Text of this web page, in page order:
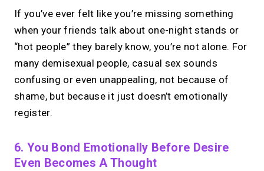
If you’ve ever felt like you’re missing something
when your friends talk about one-night stands or
“hot people” they barely know, you’re not alone. For
many demisexual people, casual sex sounds
confusing or even unappealing, not because of
shame, but because it just doesn’t emotionally
register.
6. You Bond Emotionally Before Desire
Even Becomes A Thought